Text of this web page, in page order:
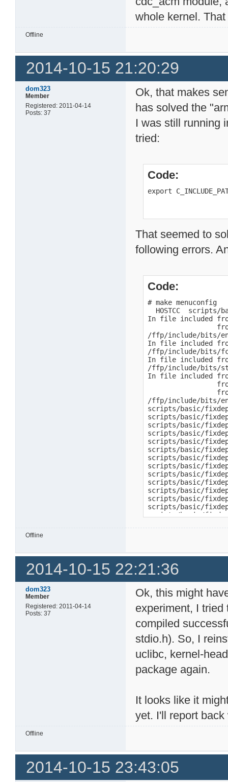
whole kernel.
Offline
2014-10-15 21:20:29
dom323
Member
Registered: 2011-04-14
Posts: 37
Ok, that makes
has solved the
I was still running
tried:
Code:
export
That seemed to
following errors.
Code:
# make menuconfig
HOSTCC  scripts/
In file included
/ffp/include/bits/
In file included
/ffp/include/bits/
In file included
/ffp/include/bits/
In file included
/ffp/include/bits/
scripts/basic/
scripts/basic/
scripts/basic/
scripts/basic/
scripts/basic/
scripts/basic/
scripts/basic/
scripts/basic/
scripts/basic/
scripts/basic/
scripts/basic/
scripts/basic/
scripts/basic/
scripts/basic/
scripts/basic/
scripts/basic/
scripts/basic/
scripts/basic/
scripts/basic/
scripts/basic/
scripts/basic/
scripts/basic/
scripts/basic/
scripts/basic/
scripts/basic/
scripts/basic/
scripts/basic/
scripts/basic/
make[1]: ***
make: ***
Offline
2014-10-15 22:21:36
dom323
Member
Registered: 2011-04-14
Posts: 37
Ok, this might
experiment, I
compiled
stdio.h). So, I
uclibc, kernel-
package again.
It looks like it
yet. I'll report
Offline
2014-10-15 23:43:05